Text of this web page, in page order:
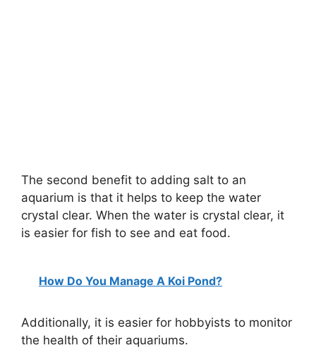
The second benefit to adding salt to an
aquarium is that it helps to keep the water
crystal clear. When the water is crystal clear, it
is easier for fish to see and eat food.
How Do You Manage A Koi Pond?
Additionally, it is easier for hobbyists to monitor
the health of their aquariums.